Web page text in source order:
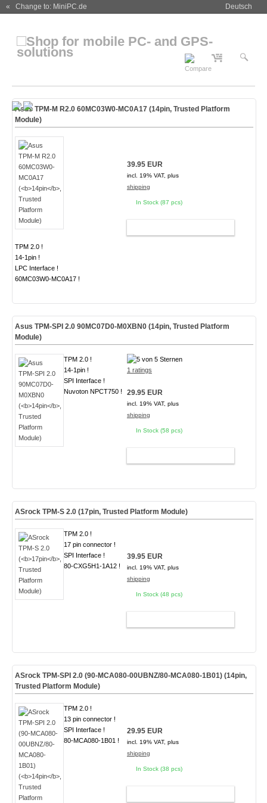
« Change to: MiniPC.de Deutsch
Asus TPM-M R2.0 60MC03W0-MC0A17 (14pin, Trusted Platform
Module)
TPM 2.0 !
14-1pin !
LPC Interface !
60MC03W0-MC0A17 !
39.95 EUR
incl. 19% VAT, plus
shipping
In Stock (87 pcs)
Asus TPM-SPI 2.0 90MC07D0-M0XBN0 (14pin, Trusted Platform
Module)
TPM 2.0 !
14-1pin !
SPI Interface !
Nuvoton NPCT750 !
1 ratings
29.95 EUR
incl. 19% VAT, plus
shipping
In Stock (58 pcs)
ASrock TPM-S 2.0 (17pin, Trusted Platform Module)
TPM 2.0 !
17 pin connector !
SPI Interface !
80-CXG5H1-1A12 !
39.95 EUR
incl. 19% VAT, plus
shipping
In Stock (48 pcs)
ASrock TPM-SPI 2.0 (90-MCA080-00UBNZ/80-MCA080-1B01) (14pin,
Trusted Platform Module)
TPM 2.0 !
13 pin connector !
SPI Interface !
80-MCA080-1B01 !
29.95 EUR
incl. 19% VAT, plus
shipping
In Stock (38 pcs)